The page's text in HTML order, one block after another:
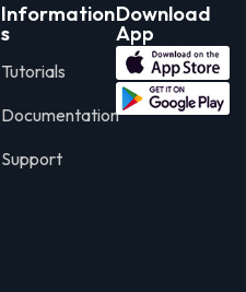
Information
s
Tutorials
Documentation
Support
Download
App